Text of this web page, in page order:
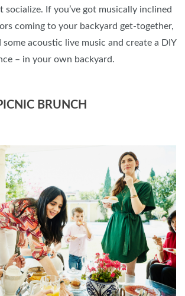
socialize. If you’ve got musically inclined
coming to your backyard get-together,
some acoustic live music and create a DIY
– in your own backyard.
BRUNCH